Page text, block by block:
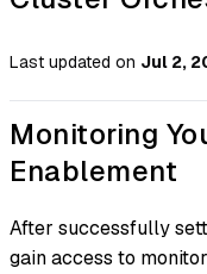
Last updated on Jul 2,
Monitoring
Enablement
After successfully
gain access to